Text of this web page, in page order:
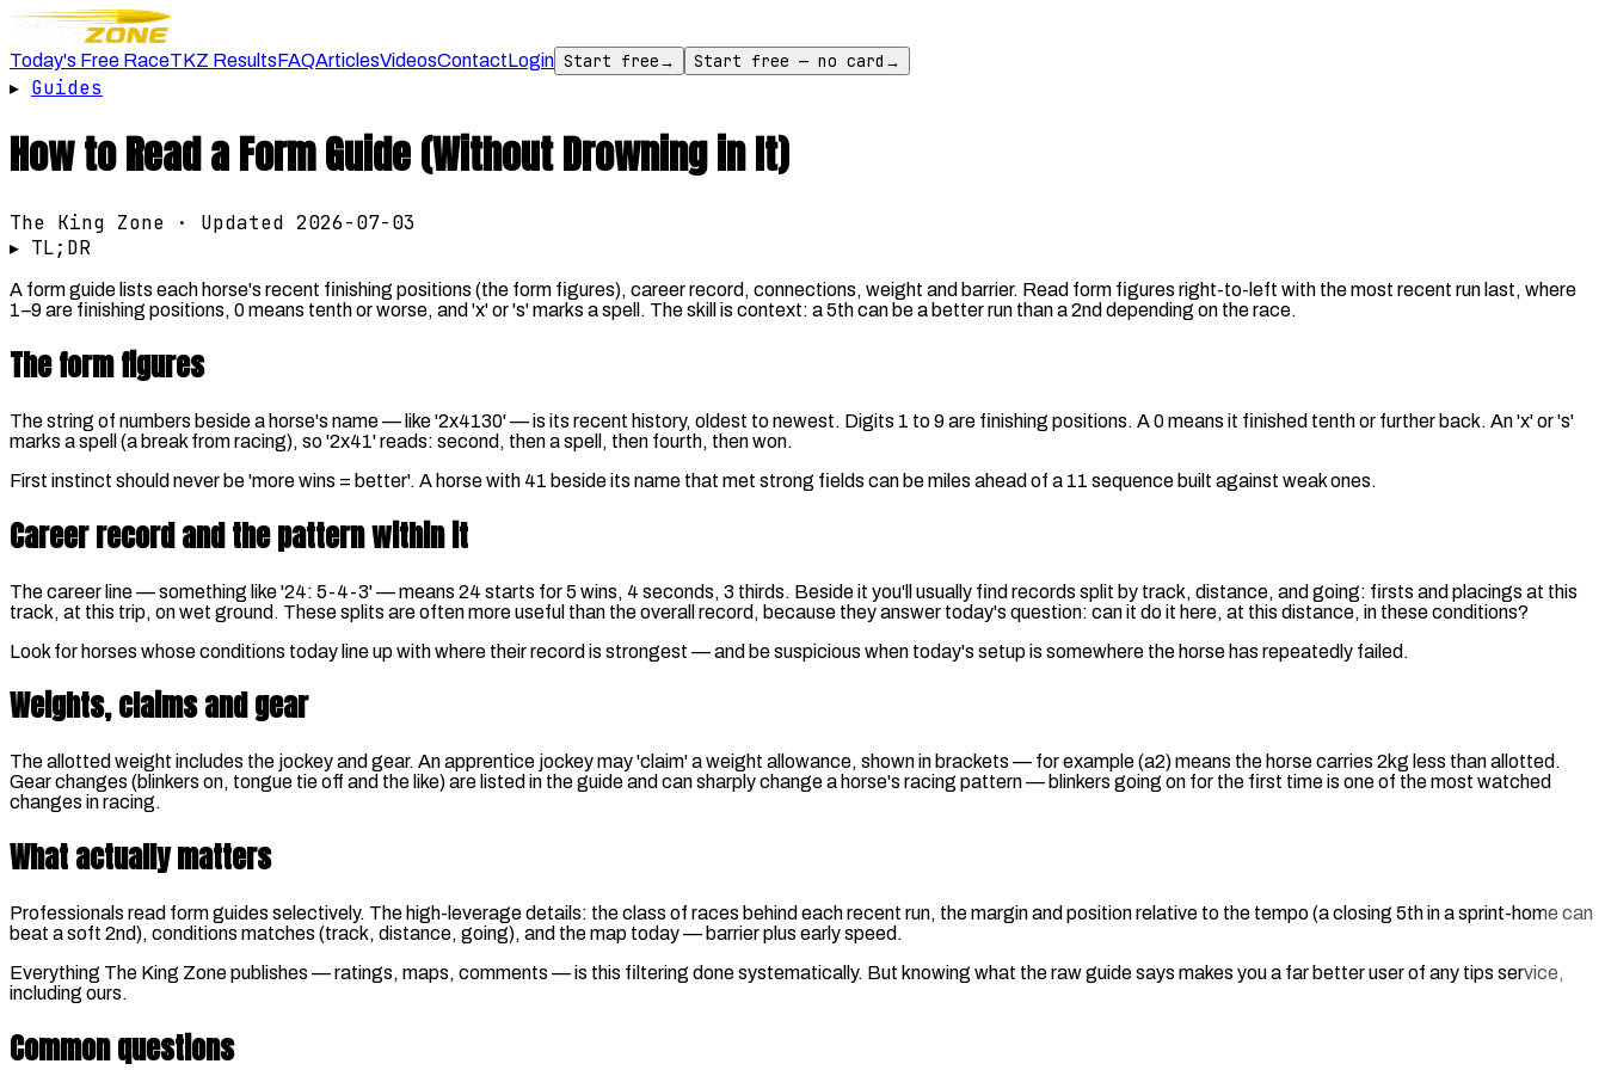
Today's Free RaceTKZ ResultsFAQArticlesVideosContactLogin Start free→ Start free — no card →
▸ Guides
How to Read a Form Guide (Without Drowning in It)
The King Zone · Updated 2026-07-03
▸ TL;DR
A form guide lists each horse's recent finishing positions (the form figures), career record, connections, weight and barrier. Read form figures right-to-left with the most recent run last, where
1–9 are finishing positions, 0 means tenth or worse, and 'x' or 's' marks a spell. The skill is context: a 5th can be a better run than a 2nd depending on the race.
The form figures
The string of numbers beside a horse's name — like '2x4130' — is its recent history, oldest to newest. Digits 1 to 9 are finishing positions. A 0 means it finished tenth or further back. An 'x' or 's'
marks a spell (a break from racing), so '2x41' reads: second, then a spell, then fourth, then won.
First instinct should never be 'more wins = better'. A horse with 41 beside its name that met strong fields can be miles ahead of a 11 sequence built against weak ones.
Career record and the pattern within it
The career line — something like '24: 5-4-3' — means 24 starts for 5 wins, 4 seconds, 3 thirds. Beside it you'll usually find records split by track, distance, and going: firsts and placings at this
track, at this trip, on wet ground. These splits are often more useful than the overall record, because they answer today's question: can it do it here, at this distance, in these conditions?
Look for horses whose conditions today line up with where their record is strongest — and be suspicious when today's setup is somewhere the horse has repeatedly failed.
Weights, claims and gear
The allotted weight includes the jockey and gear. An apprentice jockey may 'claim' a weight allowance, shown in brackets — for example (a2) means the horse carries 2kg less than allotted.
Gear changes (blinkers on, tongue tie off and the like) are listed in the guide and can sharply change a horse's racing pattern — blinkers going on for the first time is one of the most watched
changes in racing.
What actually matters
Professionals read form guides selectively. The high-leverage details: the class of races behind each recent run, the margin and position relative to the tempo (a closing 5th in a sprint-home can
beat a soft 2nd), conditions matches (track, distance, going), and the map today — barrier plus early speed.
Everything The King Zone publishes — ratings, maps, comments — is this filtering done systematically. But knowing what the raw guide says makes you a far better user of any tips service,
including ours.
Common questions